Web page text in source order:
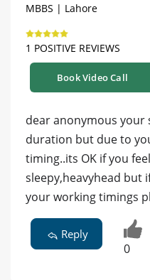
MBBS | Lahore
1 POSITIVE REVIEWS
Book Video Call
dear anonymous your
duration but due to
timing..its OK if you
sleepy,heavyhead but
your working timings
Reply
0